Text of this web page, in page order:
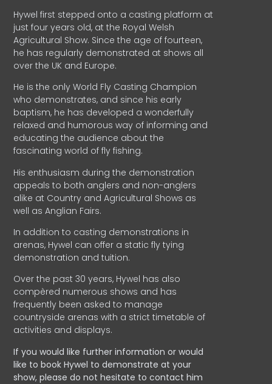
Hywel first stepped onto a casting platform at
just four years old, at the Royal Welsh
Agricultural Show. Since the age of fourteen,
he has regularly demonstrated at shows all
over the UK and Europe.
He is the only World Fly Casting Champion
who demonstrates, and since his early
baptism, he has developed a wonderfully
relaxed and humorous way of informing and
educating the audience about the
fascinating world of fly fishing.
His enthusiasm during the demonstration
appeals to both anglers and non-anglers
alike at Country and Agricultural Shows as
well as Anglian Fairs.
In addition to casting demonstrations in
arenas, Hywel can offer a static fly tying
demonstration and tuition.
Over the past 30 years, Hywel has also
compèred numerous shows and has
frequently been asked to manage
countryside arenas with a strict timetable of
activities and displays.
If you would like further information or would
like to book Hywel to demonstrate at your
show, please do not hesitate to contact him